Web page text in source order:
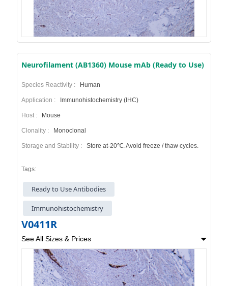
Neurofilament (AB1360) Mouse mAb (Ready to Use)
Species Reactivity : Human
Application : Immunohistochemistry (IHC)
Host : Mouse
Clonality : Monoclonal
Storage and Stability : Store at-20℃. Avoid freeze / thaw cycles.
Tags:
Ready to Use Antibodies
Immunohistochemistry
V0411R
See All Sizes & Prices